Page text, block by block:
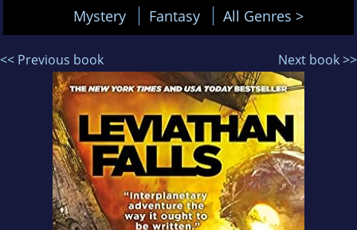
Mystery Fantasy All Genres >
<< Previous book Next book >>